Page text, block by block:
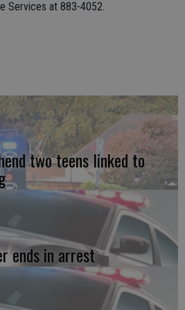
Services at 883-4052.
two teens linked to
ends in arrest